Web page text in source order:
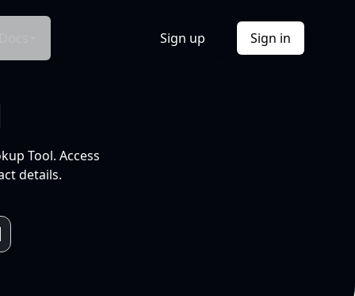
Sign up Sign in
Tool. Access
details.